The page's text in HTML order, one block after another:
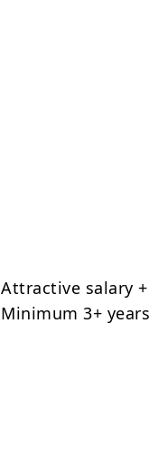
Attractive salary
Minimum 3+